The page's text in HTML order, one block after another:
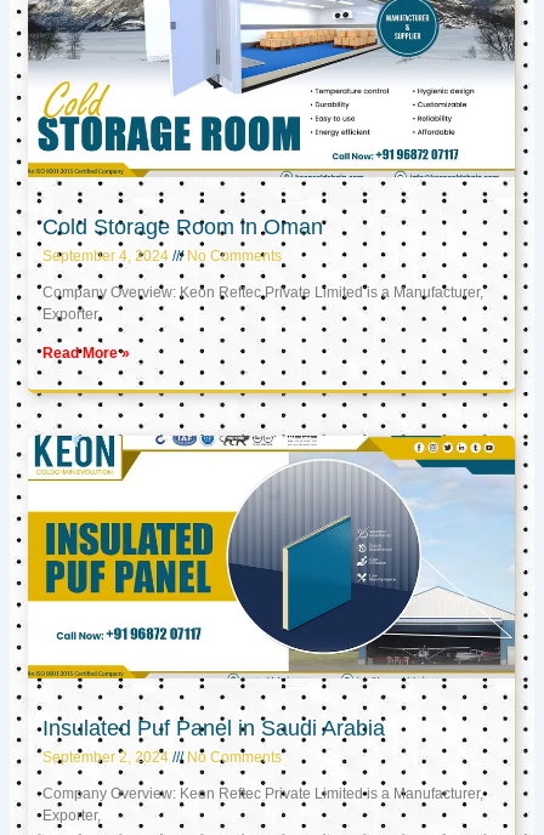
Cold Storage Room in Oman
September 4, 2024 No Comments
Company Overview: Keon Reftec Private Limited is a Manufacturer,
Exporter,
Read More »
Insulated Puf Panel in Saudi Arabia
September 2, 2024 No Comments
Company Overview: Keon Reftec Private Limited is a Manufacturer,
Exporter,